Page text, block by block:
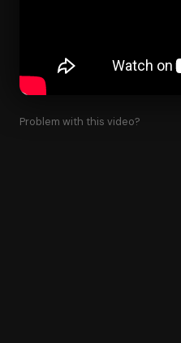
Problem with this video?